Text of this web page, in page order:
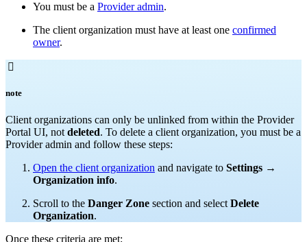
You must be a Provider admin.
The client organization must have at least one confirmed
owner.

note
Client organizations can only be unlinked from within the Provider
Portal UI, not deleted. To delete a client organization, you must be a
Provider admin and follow these steps:
Open the client organization and navigate to Settings →
Organization info.
Scroll to the Danger Zone section and select Delete
Organization.
Once these criteria are met: